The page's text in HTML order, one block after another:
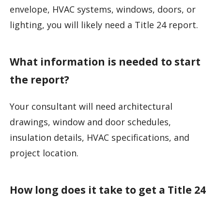
envelope, HVAC systems, windows, doors, or
lighting, you will likely need a Title 24 report.
What information is needed to start
the report?
Your consultant will need architectural
drawings, window and door schedules,
insulation details, HVAC specifications, and
project location.
How long does it take to get a Title 24